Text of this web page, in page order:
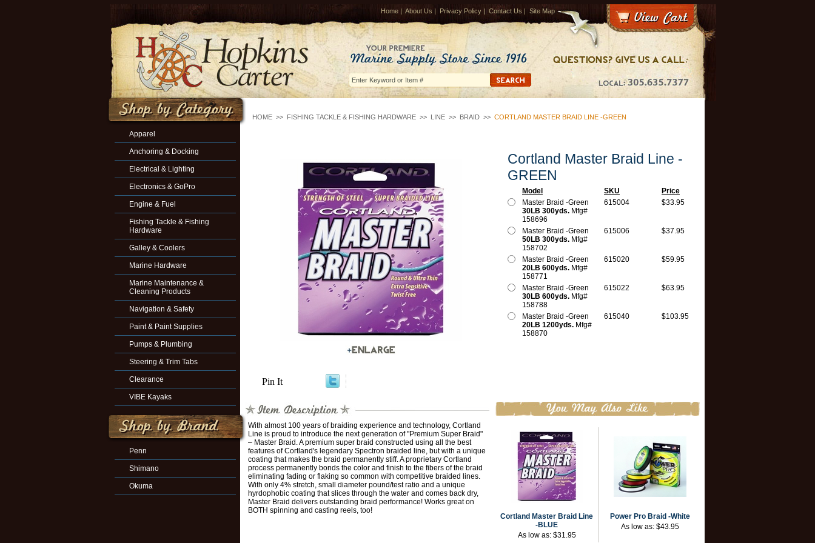
Home | About Us | Privacy Policy | Contact Us | Site Map
HOME >> FISHING TACKLE & FISHING HARDWARE >> LINE >> BRAID >> CORTLAND MASTER BRAID LINE -GREEN
Pin It
Cortland Master Braid Line -
GREEN
Model SKU
Price
Master Braid -Green
30LB 300yds. Mfg#
158696
615004 $33.95
Master Braid -Green
50LB 300yds. Mfg#
158702
615006 $37.95
Master Braid -Green
20LB 600yds. Mfg#
158771
615020 $59.95
Master Braid -Green
30LB 600yds. Mfg#
158788
615022 $63.95
Master Braid -Green
20LB 1200yds. Mfg#
158870
615040 $103.95
With almost 100 years of braiding experience and technology, Cortland
Line is proud to introduce the next generation of "Premium Super Braid"
– Master Braid. A premium super braid constructed using all the best
features of Cortland's legendary Spectron braided line, but with a unique
coating that makes the braid permanently stiff. A proprietary Cortland
process permanently bonds the color and finish to the fibers of the braid
eliminating fading or flaking so common with competitive braided lines.
With only 4% stretch, small diameter pound/test ratio and a unique
hyrdophobic coating that slices through the water and comes back dry,
Master Braid delivers outstanding braid performance! Works great on
BOTH spinning and casting reels, too!
Cortland Master Braid Line
-BLUE
As low as: $31.95
Power Pro Braid -White
As low as: $43.95
Apparel
Anchoring & Docking
Electrical & Lighting
Electronics & GoPro
Engine & Fuel
Fishing Tackle & Fishing
Hardware
Galley & Coolers
Marine Hardware
Marine Maintenance &
Cleaning Products
Navigation & Safety
Paint & Paint Supplies
Pumps & Plumbing
Steering & Trim Tabs
Clearance
VIBE Kayaks
Penn
Shimano
Okuma